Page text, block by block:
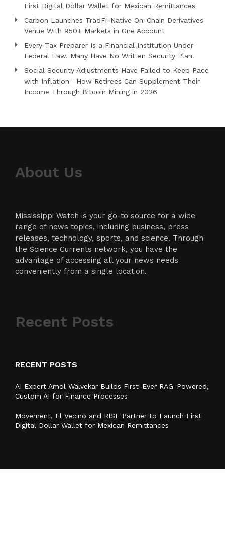
First Digital Dollar Wallet for Mexican Remittances
Carbon Launches TradFi-Native On-Chain Derivatives
Venue With 950+ Markets in One Account
Every Tax Preparer Is a Financial Institution Under
Federal Law. Many Have No Written Security Plan.
Social Security Adjustments Have Failed to Keep Pace
with Inflation—How Retirees Can Supplement Their
Income Through Bitcoin Mining in 2026
About Us
Mississippi Watch is your go-to source for a wide
range of news topics, including business, press
releases, technology, sports, and science. Through
the Science Currents network, you have the
advantage of accessing all your news needs
conveniently from a single location.
Recent Posts
RECENT POSTS
AI Expert Amol Walvekar Builds First-Ever RAG-Powered,
Custom AI for Finance Processes
Movement, El Vecino and RISE Partner to Launch First
Digital Dollar Wallet for Mexican Remittances